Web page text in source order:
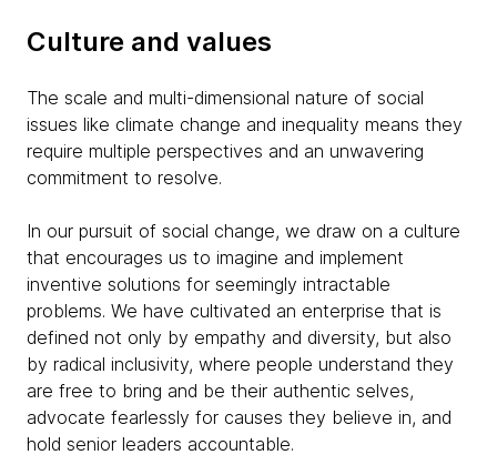
Culture and values
The scale and multi-dimensional nature of social
issues like climate change and inequality means they
require multiple perspectives and an unwavering
commitment to resolve.
In our pursuit of social change, we draw on a culture
that encourages us to imagine and implement
inventive solutions for seemingly intractable
problems. We have cultivated an enterprise that is
defined not only by empathy and diversity, but also
by radical inclusivity, where people understand they
are free to bring and be their authentic selves,
advocate fearlessly for causes they believe in, and
hold senior leaders accountable.